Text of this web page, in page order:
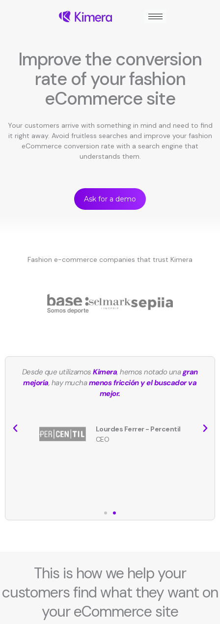
Improve the conversion
rate of your fashion
eCommerce site
Your customers arrive with something in mind and need to find
it right away. Avoid fruitless searches and improve your fashion
eCommerce conversion rate with a search engine that
understands them.
Ask for a demo
Fashion e-commerce companies that trust Kimera
Desde que utilizamosKimera, hemos notado unagran
mejoría, hay muchamenos fricción y el buscador va
mejor.
Lourdes Ferrer - Percentil
CEO
This is how we help your
customers find what they want on
your eCommerce site